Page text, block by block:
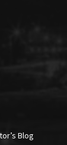
Blog